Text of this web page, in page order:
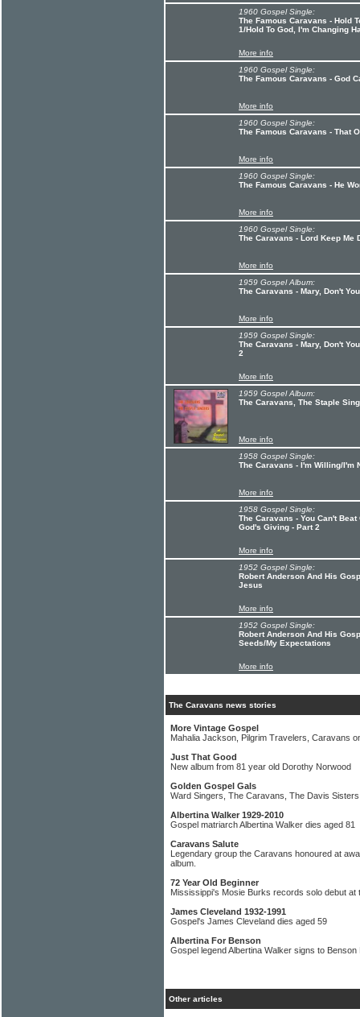
1960 Gospel Single:
The Famous Caravans - Hold
1/Hold To God, I'm Changing
More info
1960 Gospel Single:
The Famous Caravans - God
More info
1960 Gospel Single:
The Famous Caravans - That
More info
1960 Gospel Single:
The Famous Caravans - He
More info
1960 Gospel Single:
The Caravans - Lord Keep Me
More info
1959 Gospel Album:
The Caravans - Mary, Don't
More info
1959 Gospel Single:
The Caravans - Mary, Don't
2
More info
1959 Gospel Album:
The Caravans, The Staple
More info
1958 Gospel Single:
The Caravans - I'm Willing/I'm
More info
1958 Gospel Single:
The Caravans - You Can't
God's Giving - Part 2
More info
1952 Gospel Single:
Robert Anderson And His
Jesus
More info
1952 Gospel Single:
Robert Anderson And His
Seeds/My Expectations
More info
The Caravans news stories
More Vintage Gospel
Mahalia Jackson, Pilgrim Travelers, Caravans
Just That Good
New album from 81 year old Dorothy Norwood
Golden Gospel Gals
Ward Singers, The Caravans, The Davis
Albertina Walker 1929-2010
Gospel matriarch Albertina Walker dies aged 81
Caravans Salute
Legendary group the Caravans honoured at
album.
72 Year Old Beginner
Mississippi's Mosie Burks records solo debut at
James Cleveland 1932-1991
Gospel's James Cleveland dies aged 59
Albertina For Benson
Gospel legend Albertina Walker signs to Benson
Other articles